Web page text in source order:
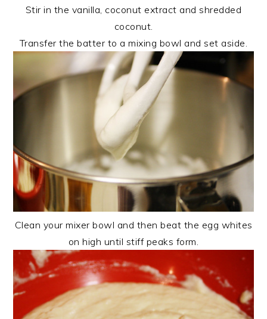
Stir in the vanilla, coconut extract and shredded
coconut.
Transfer the batter to a mixing bowl and set aside.
Clean your mixer bowl and then beat the egg whites
on high until stiff peaks form.